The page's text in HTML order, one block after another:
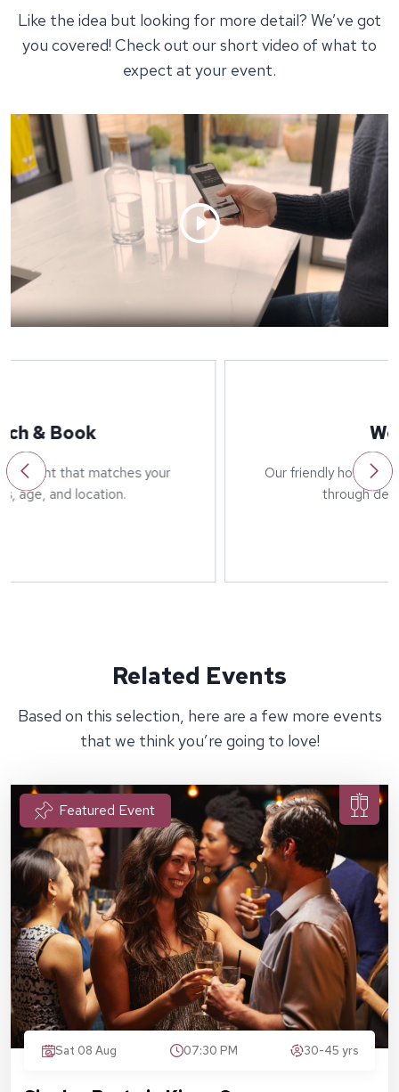
Like the idea but looking for more detail? We’ve got
you covered! Check out our short video of what to
expect at your event.
Our friendly host will greet you on arrival and run
through details of the event.
Related Events
Based on this selection, here are a few more events
that we think you’re going to love!
Featured Event
Sat 08 Aug 07:30 PM 30-45 yrs